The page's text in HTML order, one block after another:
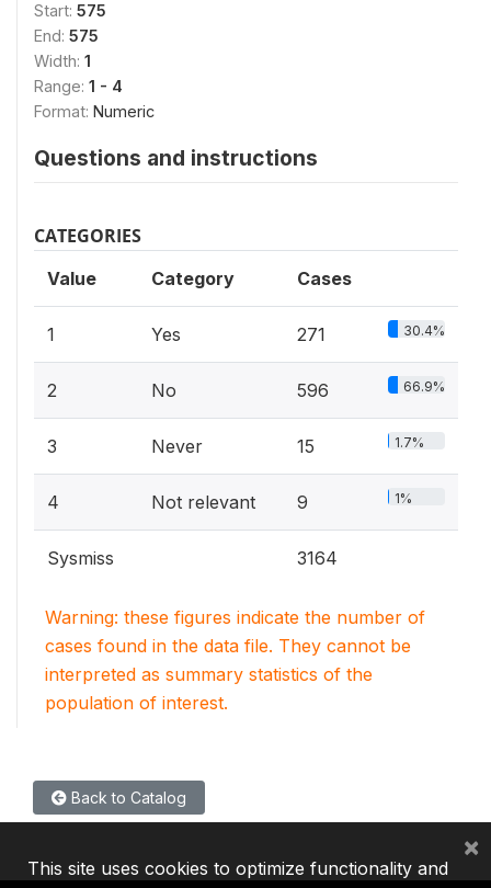
Start: 575
End: 575
Width: 1
Range: 1 - 4
Format: Numeric
Questions and instructions
CATEGORIES
Value Category Cases
1 Yes 271 30.4%
2 No 596 66.9%
3 Never 15 1.7%
4 Not relevant 9 1%
Sysmiss 3164
Warning: these figures indicate the number of
cases found in the data file. They cannot be
interpreted as summary statistics of the
population of interest.
Back to Catalog
This site uses cookies to optimize functionality and
×